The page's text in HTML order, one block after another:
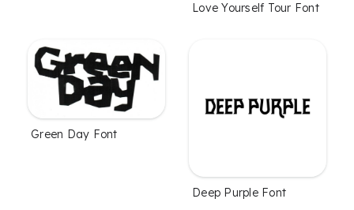
Love Yourself Tour Font
Green Day Font
Deep Purple Font